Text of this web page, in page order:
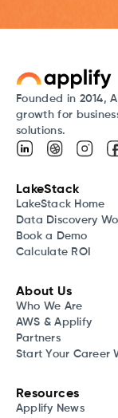
Founded in 2014,
growth for
solutions.
LakeStack
LakeStack Home
Data Discovery
Book a Demo
Calculate ROI
About Us
Who We Are
AWS & Applify
Partners
Start Your Career
Resources
Applify News